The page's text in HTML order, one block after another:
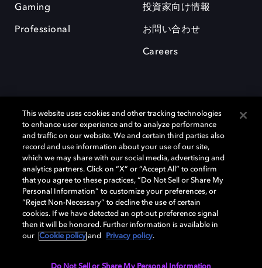
Gaming
Professional
投資家向け情報
お問い合わせ
Careers
Dolby、ドルビー、およびダブルD記号は、アメリカ合衆国とまたはその
他の国におけるドルビーラボラトリーズの商標または登録商標です。 そ
の他の商標はそれぞれの合法的権利保有者の所有物です。 © 2025 Dolby
Laboratories, Inc. All rights reserved.
Cookie Manager Privacy policy Responsible Disclosure Policy
This website uses cookies and other tracking technologies
to enhance user experience and to analyze performance
and traffic on our website. We and certain third parties also
record and use information about your use of our site,
which we may share with our social media, advertising and
analytics partners. Click on “X” or “Accept All” to confirm
that you agree to these practices, “Do Not Sell or Share My
Personal Information” to customize your preferences, or
“Reject Non-Necessary” to decline the use of certain
cookies. If we have detected an opt-out preference signal
then it will be honored. Further information is available in
our
Cookie policy and Privacy policy.